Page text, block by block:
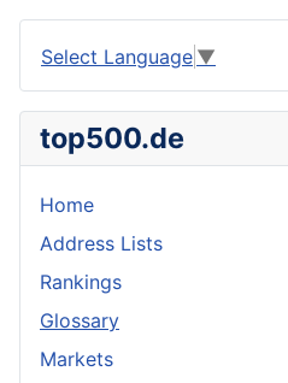
Select Language ▼
top500.de
Home
Address Lists
Rankings
Glossary
Markets